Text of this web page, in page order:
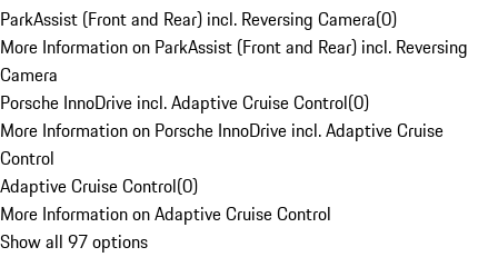
ParkAssist (Front and Rear) incl. Reversing Camera(0)
More Information on ParkAssist (Front and Rear) incl. Reversing
Camera
Porsche InnoDrive incl. Adaptive Cruise Control(0)
More Information on Porsche InnoDrive incl. Adaptive Cruise
Control
Adaptive Cruise Control(0)
More Information on Adaptive Cruise Control
Show all 97 options